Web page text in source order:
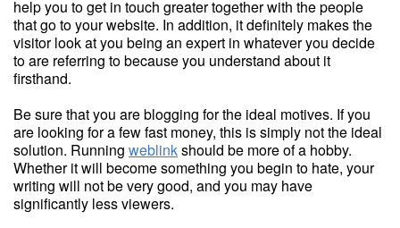
help you to get in touch greater together with the people
that go to your website. In addition, it definitely makes the
visitor look at you being an expert in whatever you decide
to are referring to because you understand about it
firsthand.
Be sure that you are blogging for the ideal motives. If you
are looking for a few fast money, this is simply not the ideal
solution. Running weblinkshould be more of a hobby.
Whether it will become something you begin to hate, your
writing will not be very good, and you may have
significantly less viewers.